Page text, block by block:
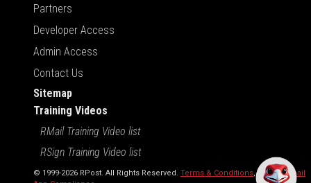
Partners
Developer Access
Admin Access
Contact Us
Sitemap
Training Videos
RMail Training Video list
RSign Training Video list
© 1999-2026 RPost. All Rights Reserved. Terms & Conditions, RMail | Gmail